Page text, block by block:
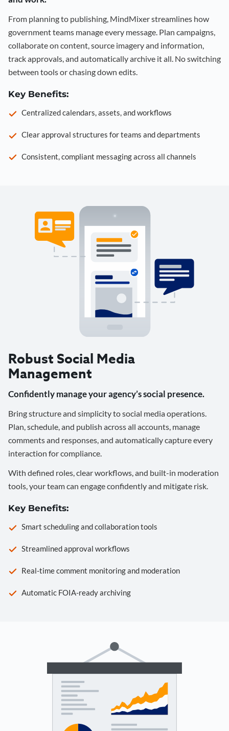
From planning to publishing, MindMixer streamlines how
government teams manage every message. Plan campaigns,
collaborate on content, source imagery and information,
track approvals, and automatically archive it all. No switching
between tools or chasing down edits.
Key Benefits:
Centralized calendars, assets, and workflows
Clear approval structures for teams and departments
Consistent, compliant messaging across all channels
Robust Social Media
Management
Confidently manage your agency’s social presence.
Bring structure and simplicity to social media operations.
Plan, schedule, and publish across all accounts, manage
comments and responses, and automatically capture every
interaction for compliance.
With defined roles, clear workflows, and built-in moderation
tools, your team can engage confidently and mitigate risk.
Key Benefits:
Smart scheduling and collaboration tools
Streamlined approval workflows
Real-time comment monitoring and moderation
Automatic FOIA-ready archiving